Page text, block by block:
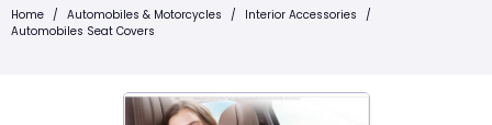
Home / Automobiles & Motorcycles / Interior Accessories /
Automobiles Seat Covers